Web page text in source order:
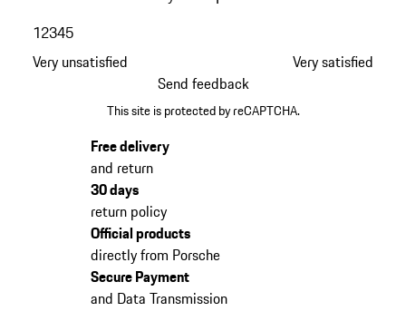
Very unsatisfied
12345
Very satisfied
Send feedback
This site is protected by reCAPTCHA.
Free delivery
and return
30 days
return policy
Official products
directly from Porsche
Secure Payment
and Data Transmission